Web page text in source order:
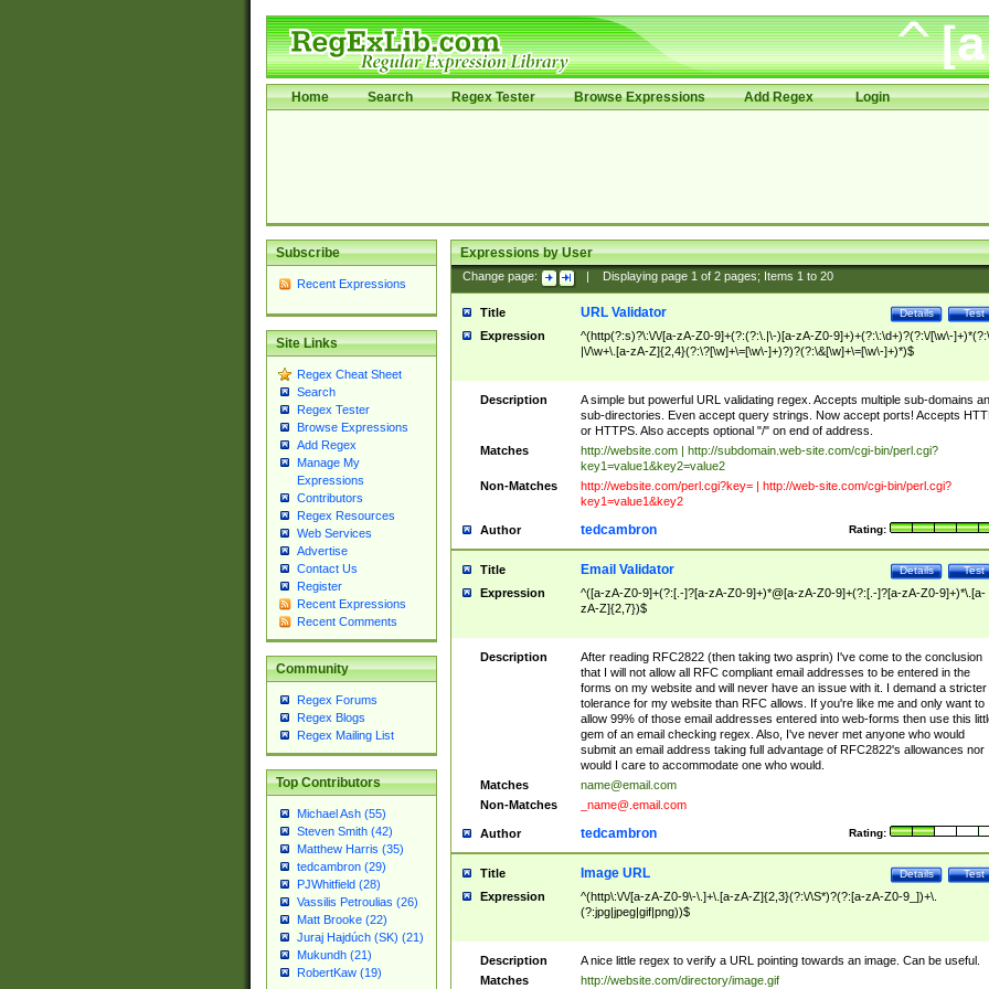
Home Search Regex Tester Browse Expressions Add Regex Login
Subscribe
Recent Expressions
Site Links
Regex Cheat Sheet
Search
Regex Tester
Browse Expressions
Add Regex
Manage My
Expressions
Contributors
Regex Resources
Web Services
Advertise
Contact Us
Register
Recent Expressions
Recent Comments
Community
Regex Forums
Regex Blogs
Regex Mailing List
Top Contributors
Michael Ash (55)
Steven Smith (42)
Matthew Harris (35)
tedcambron (29)
PJWhitfield (28)
Vassilis Petroulias (26)
Matt Brooke (22)
Juraj Hajdúch (SK) (21)
Mukundh (21)
RobertKaw (19)
Expressions by User
Change page: Displaying page 1of 2pages; Items 1to 20
Title Test
Details
URL Validator
Expression
^(http(?:s)?\:\/\/[a-zA-Z0-9]+(?:(?:\.|\-)[a-zA-Z0-9]+)+(?:\:\d+)?(?:\/[\w\-
|\/\w+\.[a-zA-Z]{2,4}(?:\?[\w]+\=[\w\-]+)?)?(?:\&[\w]+\=[\w\-]+)*)$
Description
A simple but powerful URL validating regex. Accepts multiple sub-domains
sub-directories. Even accept query strings. Now accept ports! Accepts
or HTTPS. Also accepts optional "/" on end of address.
Matches
http://website.com | http://subdomain.web-site.com/cgi-bin/perl.cgi?
key1=value1&key2=value2
Non-Matches
http://website.com/perl.cgi?key= | http://web-site.com/cgi-bin/perl.cgi?
key1=value1&key2
Author Rating:
tedcambron
Title Test
Details
Email Validator
Expression
^([a-zA-Z0-9]+(?:[.-]?[a-zA-Z0-9]+)*@[a-zA-Z0-9]+(?:[.-]?[a-zA-Z0-9]+)*\.[a-
zA-Z]{2,7})$
Description
After reading RFC2822 (then taking two asprin) I've come to the conclusion
that I will not allow all RFC compliant email addresses to be entered in the
forms on my website and will never have an issue with it. I demand a stricter
tolerance for my website than RFC allows. If you're like me and only want to
allow 99% of those email addresses entered into web-forms then use this
gem of an email checking regex. Also, I've never met anyone who would
submit an email address taking full advantage of RFC2822's allowances nor
would I care to accommodate one who would.
Matches
name@email.com
Non-Matches
_name@.email.com
Author Rating:
tedcambron
Title Test
Details
Image URL
Expression
^(http\:\/\/[a-zA-Z0-9\-\.]+\.[a-zA-Z]{2,3}(?:\/\S*)?(?:[a-zA-Z0-9_])+\.
(?:jpg|jpeg|gif|png))$
Description
A nice little regex to verify a URL pointing towards an image. Can be useful.
Matches
http://website.com/directory/image.gif